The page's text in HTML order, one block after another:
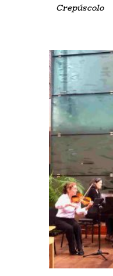
Crepúscolo